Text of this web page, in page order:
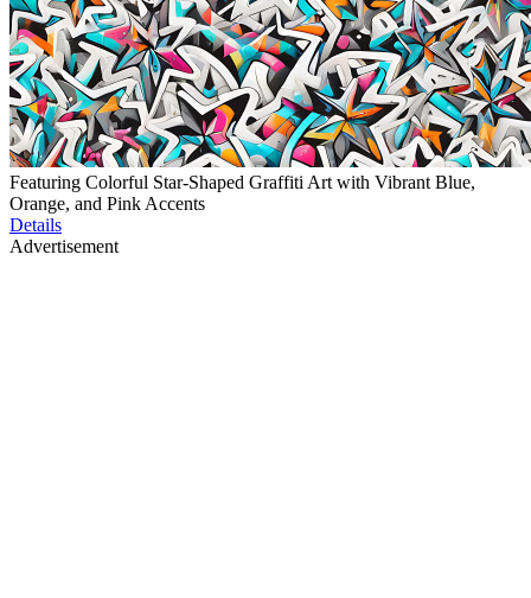
Featuring Colorful Star-Shaped Graffiti Art with Vibrant Blue,
Orange, and Pink Accents
Details
Advertisement